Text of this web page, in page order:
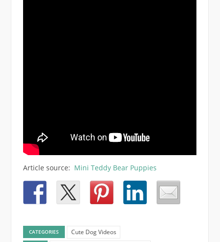
Article source: Mini Teddy Bear Puppies
CATEGORIES Cute Dog Videos